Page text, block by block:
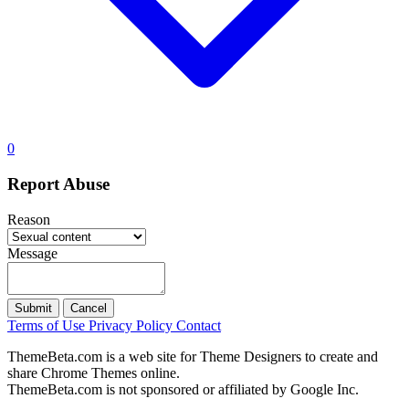
0
Report Abuse
Reason
Message
Submit Cancel
Terms of Use Privacy Policy Contact
ThemeBeta.com is a web site for Theme Designers to create and
share Chrome Themes online.
ThemeBeta.com is not sponsored or affiliated by Google Inc.